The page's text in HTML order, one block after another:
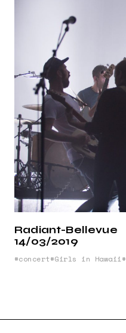
Radiant-Bellevue
14/03/2019
concert Girls in Hawaii